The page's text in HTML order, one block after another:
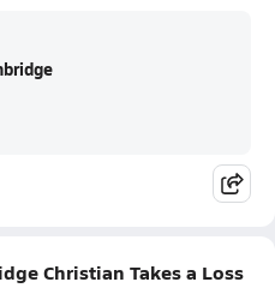
Christian Takes a Loss